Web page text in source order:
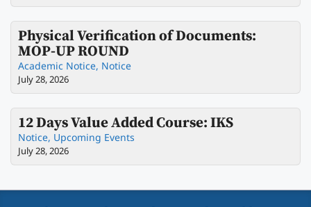
Physical Verification of Documents:
MOP-UP ROUND
Academic Notice, Notice
July 28, 2026
12 Days Value Added Course: IKS
Notice, Upcoming Events
July 28, 2026